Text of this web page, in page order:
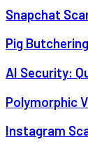
Snapchat
Pig
AI Security:
Polymorphic
Instagram